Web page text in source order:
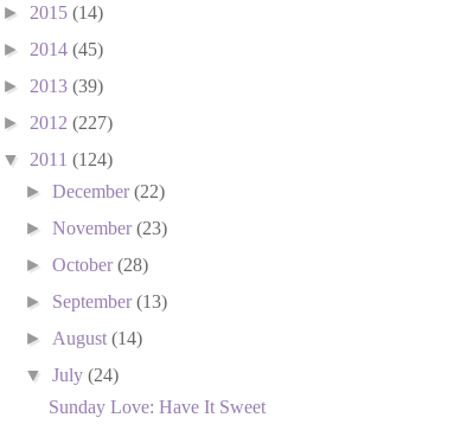
► 2015 (14)
► 2014 (45)
► 2013 (39)
► 2012 (227)
▼ 2011 (124)
►December(22)
►November(23)
►October(28)
► September(13)
► August(14)
▼July(24)
Sunday Love: Have It Sweet